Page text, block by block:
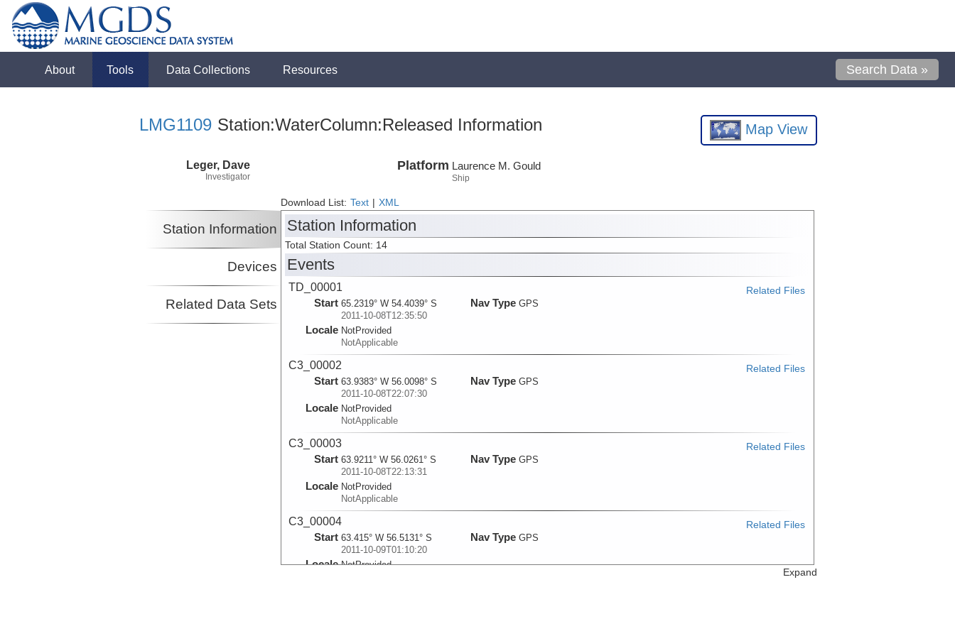
About Tools Data Collections Resources Search Data »
LMG1109 Station:WaterColumn:Released Information Map View
Leger, Dave
Investigator
Platform Laurence M. Gould
Ship
Download List: Text XML
Station Information
Devices
Related Data Sets
Station Information
Total Station Count: 14
Events
TD_00001
Start 65.2319° W 54.4039° S
2011-10-08T12:35:50
Locale NotProvided
NotApplicable
Nav Type GPS
Related Files
C3_00002
Start 63.9383° W 56.0098° S
2011-10-08T22:07:30
Locale NotProvided
NotApplicable
Nav Type GPS
Related Files
C3_00003
Start 63.9211° W 56.0261° S
2011-10-08T22:13:31
Locale NotProvided
NotApplicable
Nav Type GPS
Related Files
C3_00004
Start 63.415° W 56.5131° S
2011-10-09T01:10:20
Locale NotProvided
Nav Type GPS
Related Files
Expand